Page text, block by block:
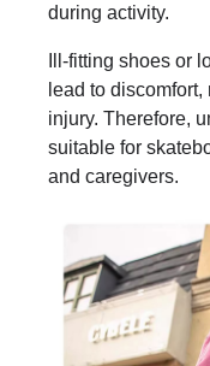
during activity.
Ill-fitting shoes or
lead to
injury. Therefore,
suitable for
and caregivers.